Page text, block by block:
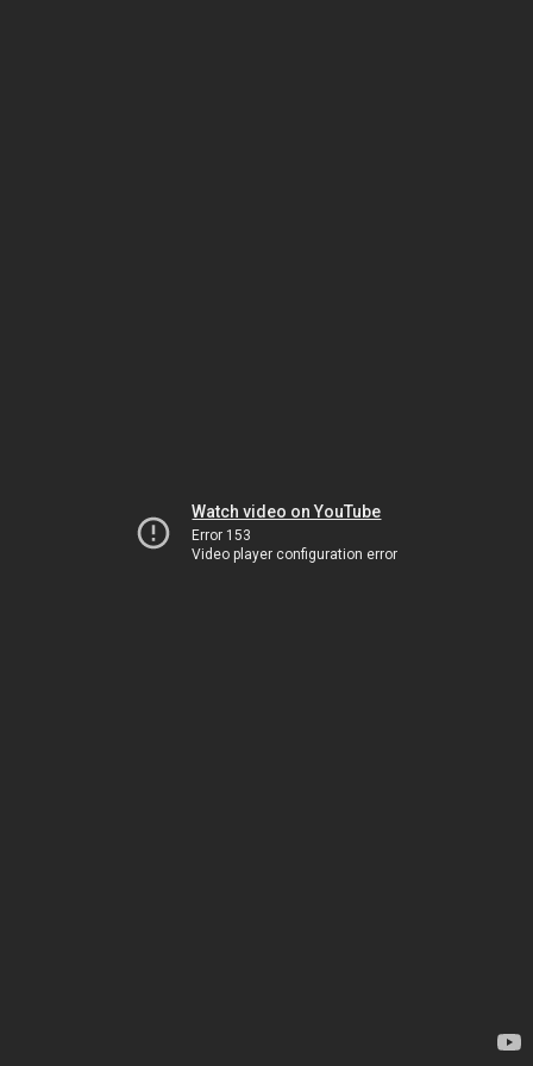
Watch video on YouTube
Error 153
Video player configuration error